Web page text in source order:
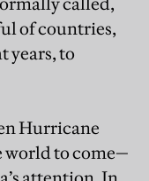
of countries,
years, to
Hurricane
world to come—